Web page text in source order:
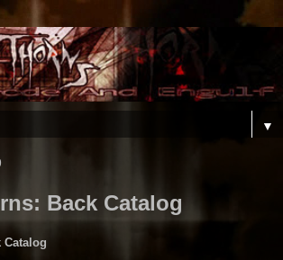
▼
Back Catalog
Catalog